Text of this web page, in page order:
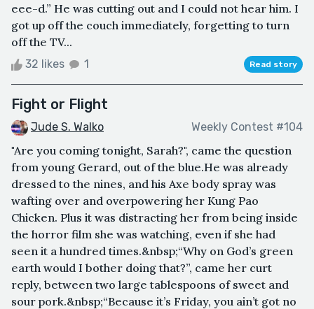
eee-d.” He was cutting out and I could not hear him. I
got up off the couch immediately, forgetting to turn
off the TV...
32 likes 1 Read story
Fight or Flight
Jude S. Walko Weekly Contest #104
"Are you coming tonight, Sarah?", came the question
from young Gerard, out of the blue.He was already
dressed to the nines, and his Axe body spray was
wafting over and overpowering her Kung Pao
Chicken. Plus it was distracting her from being inside
the horror film she was watching, even if she had
seen it a hundred times.&nbsp;“Why on God’s green
earth would I bother doing that?”, came her curt
reply, between two large tablespoons of sweet and
sour pork.&nbsp;“Because it’s Friday, you ain’t got no